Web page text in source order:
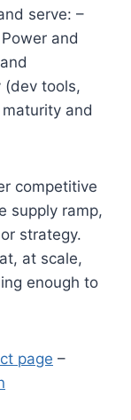
serve: –
and
(dev tools,
and
competitive
supply ramp,
strategy.
at scale,
enough to
page –